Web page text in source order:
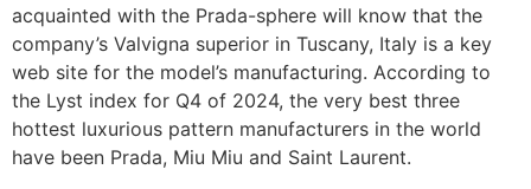
acquainted with the Prada-sphere will know that the
company’s Valvigna superior in Tuscany, Italy is a key
web site for the model’s manufacturing. According to
the Lyst index for Q4 of 2024, the very best three
hottest luxurious pattern manufacturers in the world
have been Prada, Miu Miu and Saint Laurent.